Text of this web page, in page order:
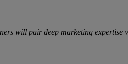
will pair deep marketing